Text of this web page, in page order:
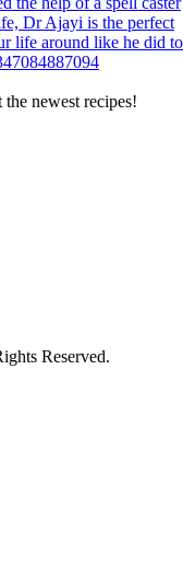
Dr Ajayi is the perfect
life around like he did to
newest recipes!
Reserved.